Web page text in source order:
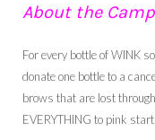
About the
For every bottle of WINK
donate one bottle to a
brows that are lost
EVERYTHING to pink